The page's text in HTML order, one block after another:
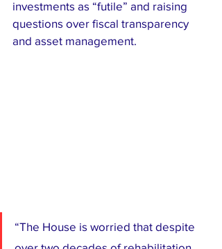
investments as “futile” and raising
questions over fiscal transparency
and asset management.
“The House is worried that despite